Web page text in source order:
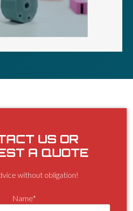
US OR
A QUOTE
without obligation!
Name*